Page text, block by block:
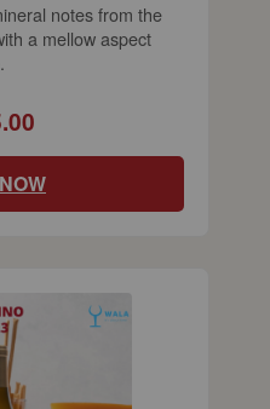
notes from the
a mellow aspect